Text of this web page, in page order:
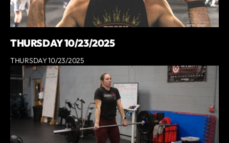
THURSDAY 10/23/2025
THURSDAY 10/23/2025